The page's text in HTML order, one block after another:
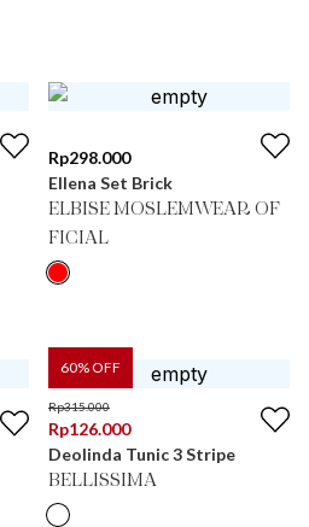
Rp298.000
Ellena Set Brick
ELBISE MOSLEMWEAR OF
FICIAL
60% OFF
Rp315.000
Rp126.000
Deolinda Tunic 3 Stripe
BELLISSIMA